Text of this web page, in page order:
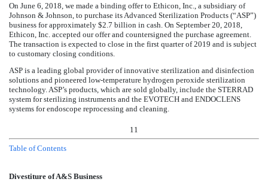
On June 6, 2018, we made a binding offer to Ethicon, Inc., a subsidiary of
Johnson & Johnson, to purchase its Advanced Sterilization Products (“ASP”)
business for approximately $2.7 billion in cash. On September 20, 2018,
Ethicon, Inc. accepted our offer and countersigned the purchase agreement.
The transaction is expected to close in the first quarter of 2019 and is subject
to customary closing conditions.
ASP is a leading global provider of innovative sterilization and disinfection
solutions and pioneered low-temperature hydrogen peroxide sterilization
technology. ASP’s products, which are sold globally, include the STERRAD
system for sterilizing instruments and the EVOTECH and ENDOCLENS
systems for endoscope reprocessing and cleaning.
11
Table of Contents
Divestiture of A&S Business